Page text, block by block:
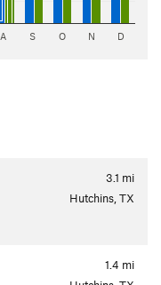
A S O N D
3.1 mi
Hutchins, TX
1.4 mi